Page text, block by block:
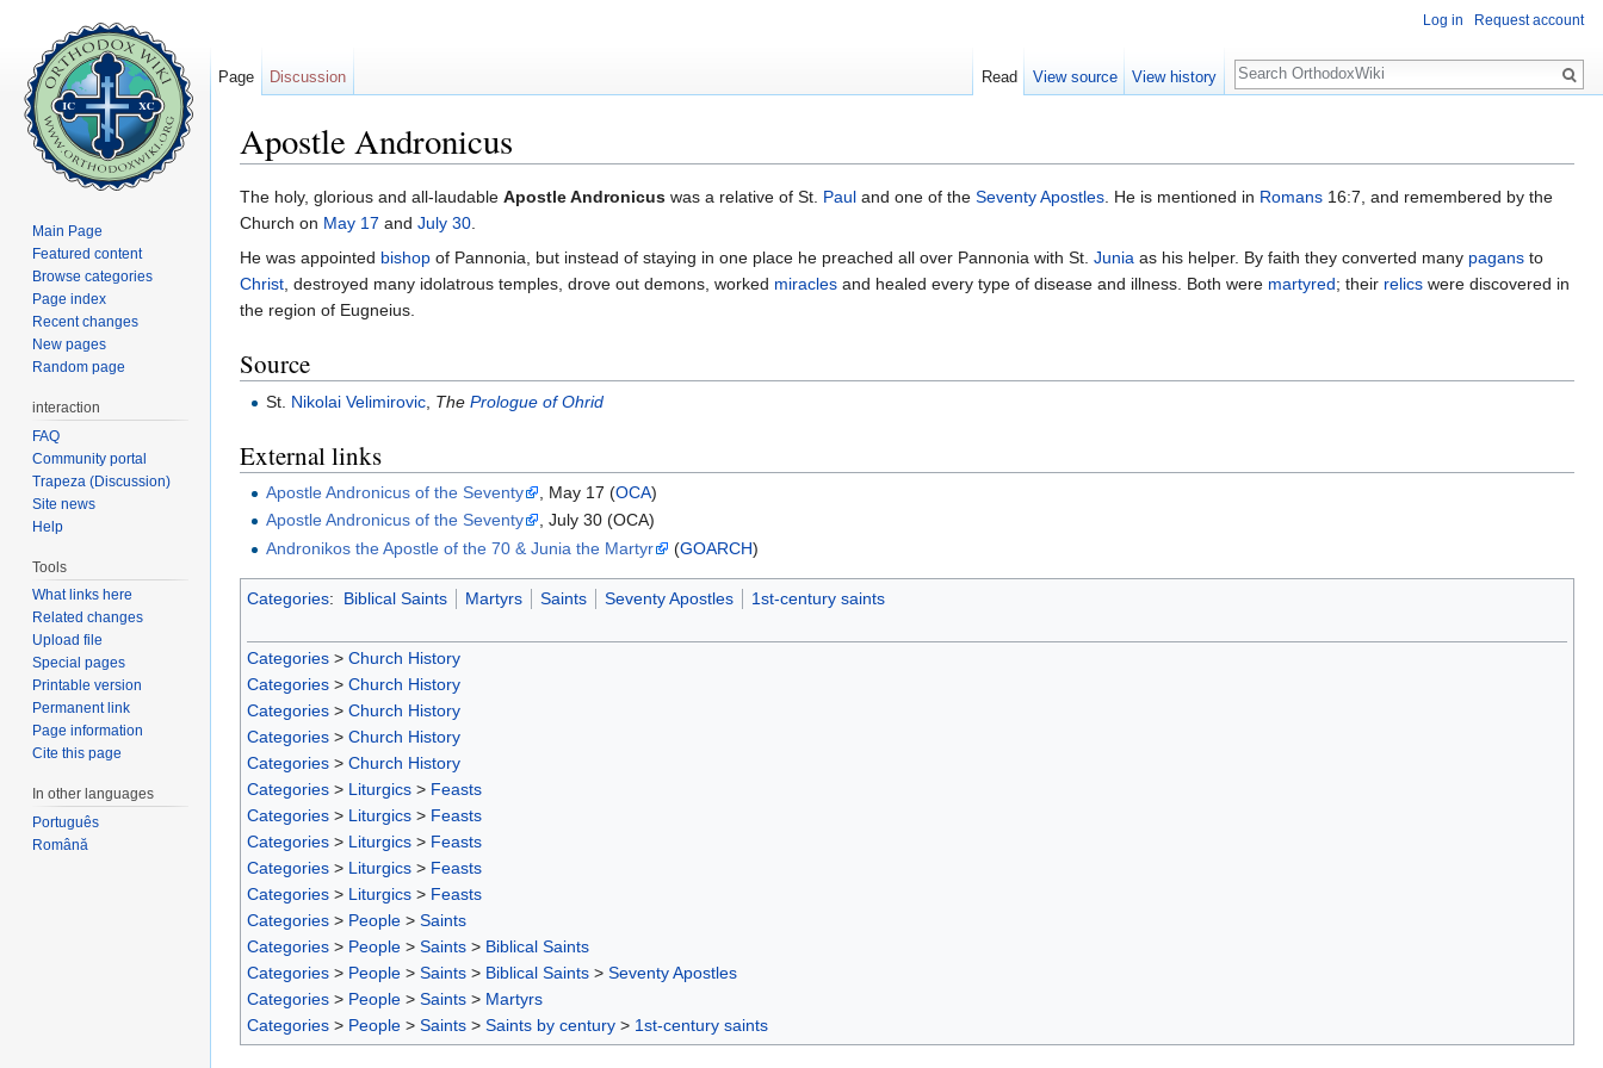
Apostle Andronicus
The holy, glorious and all-laudable Apostle Andronicus was a relative of St. Paul and one of the Seventy Apostles. He is mentioned in Romans 16:7, and remembered by the
Church on May 17 and July 30.
He was appointed bishop of Pannonia, but instead of staying in one place he preached all over Pannonia with St. Junia as his helper. By faith they converted many pagans to
Christ, destroyed many idolatrous temples, drove out demons, worked miracles and healed every type of disease and illness. Both were martyred; their relics were discovered in
the region of Eugneius.
Source
St. Nikolai Velimirovic ThePrologue of Ohrid
External links
Apostle Andronicus of the Seventy , May 17 (OCA)
Apostle Andronicus of the Seventy
, July 30 (OCA)
Andronikos the Apostle of the 70 & Junia the Martyr
(GOARCH)
Categories: Biblical Saints Martyrs Saints Seventy Apostles 1st-century saints
Categories > Church History
Categories > Church History
Categories > Church History
Categories > Church History
Categories > Church History
Categories > Liturgics > Feasts
Categories > Liturgics > Feasts
Categories > Liturgics > Feasts
Categories > Liturgics > Feasts
Categories > Liturgics > Feasts
Categories > People > Saints
Categories > People > Saints > Biblical Saints
Categories > People > Saints > Biblical Saints > Seventy Apostles
Categories > People > Saints > Martyrs
Categories > People > Saints > Saints by century > 1st-century saints
Log in Request account
Page Discussion Read View source View history
Search
Main Page
Featured content
Browse categories
Page index
Recent changes
New pages
Random page
interaction
FAQ
Community portal
Trapeza (Discussion)
Site news
Help
Tools
What links here
Related changes
Upload file
Special pages
Printable version
Permanent link
Page information
Cite this page
In other languages
Português
Română